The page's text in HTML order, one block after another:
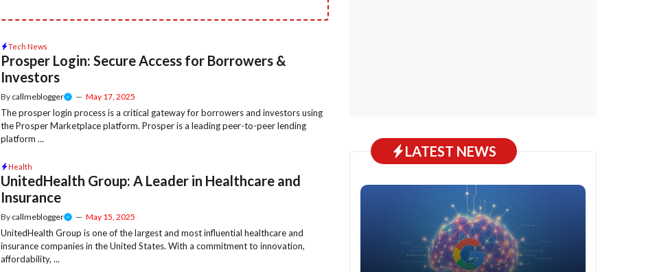
Tech News
Prosper Login: Secure Access for Borrowers &
Investors
By callmeblogger — May 17, 2025
The prosper login process is a critical gateway for borrowers and investors using
the Prosper Marketplace platform. Prosper is a leading peer-to-peer lending
platform ...
Health
UnitedHealth Group: A Leader in Healthcare and
Insurance
By callmeblogger — May 15, 2025
UnitedHealth Group is one of the largest and most influential healthcare and
insurance companies in the United States. With a commitment to innovation,
affordability, ...
LATEST NEWS